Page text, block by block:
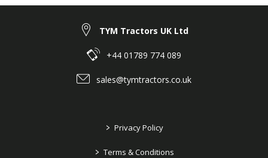
TYM Tractors UK Ltd
+44 01789 774 089
sales@tymtractors.co.uk
> Privacy Policy
> Terms & Conditions